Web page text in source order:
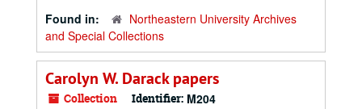
Found in:
Northeastern University Archives
and Special Collections
Carolyn W. Darack papers
Collection Identifier: M204